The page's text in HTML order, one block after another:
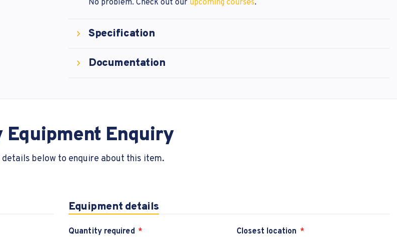
No problem. Check out our upcoming courses.
Specification
Documentation
Equipment Enquiry
details below to enquire about this item.
Equipment details
Quantity required Closest location